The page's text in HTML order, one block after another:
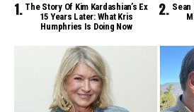
The Story Of Kim Kardashian’s Ex
15 Years Later: What Kris
Humphries Is Doing Now
Sean